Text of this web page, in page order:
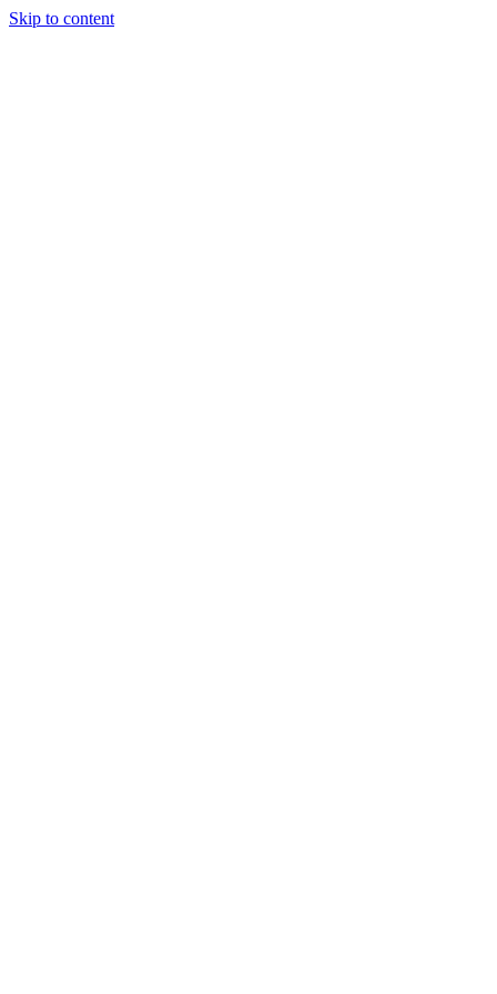
Skip to content